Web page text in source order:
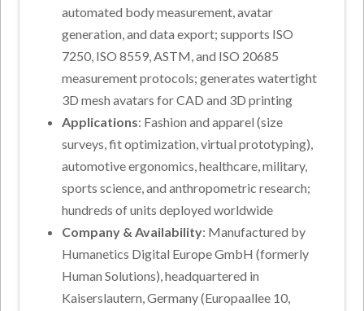
automated body measurement, avatar
generation, and data export; supports ISO
7250, ISO 8559, ASTM, and ISO 20685
measurement protocols; generates watertight
3D mesh avatars for CAD and 3D printing
Applications: Fashion and apparel (size
surveys, fit optimization, virtual prototyping),
automotive ergonomics, healthcare, military,
sports science, and anthropometric research;
hundreds of units deployed worldwide
Company & Availability: Manufactured by
Humanetics Digital Europe GmbH (formerly
Human Solutions), headquartered in
Kaiserslautern, Germany (Europaallee 10,